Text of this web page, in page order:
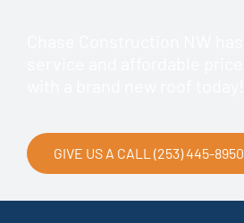
GIVE US A CALL (253) 445-8950